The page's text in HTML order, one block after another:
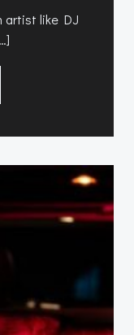
artist like DJ